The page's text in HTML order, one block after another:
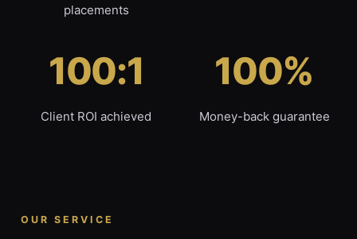
placements
100:1
Client ROI achieved
100%
Money-back guarantee
OUR SERVICE